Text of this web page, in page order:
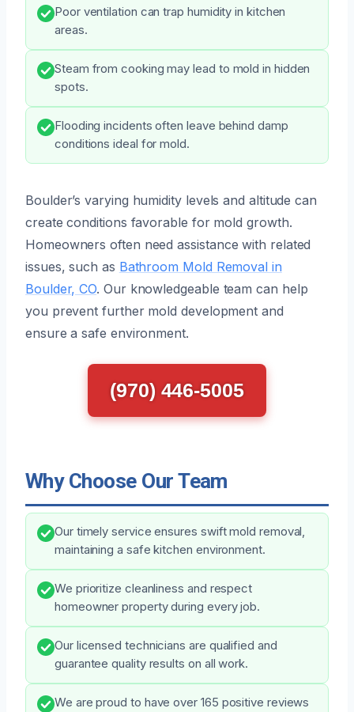
Poor ventilation can trap humidity in kitchen
areas.
Steam from cooking may lead to mold in hidden
spots.
Flooding incidents often leave behind damp
conditions ideal for mold.
Boulder’s varying humidity levels and altitude can
create conditions favorable for mold growth.
Homeowners often need assistance with related
issues, such as Bathroom Mold Removal in
Boulder, CO. Our knowledgeable team can help
you prevent further mold development and
ensure a safe environment.
(970) 446-5005
Why Choose Our Team
Our timely service ensures swift mold removal,
maintaining a safe kitchen environment.
We prioritize cleanliness and respect
homeowner property during every job.
Our licensed technicians are qualified and
guarantee quality results on all work.
We are proud to have over 165 positive reviews